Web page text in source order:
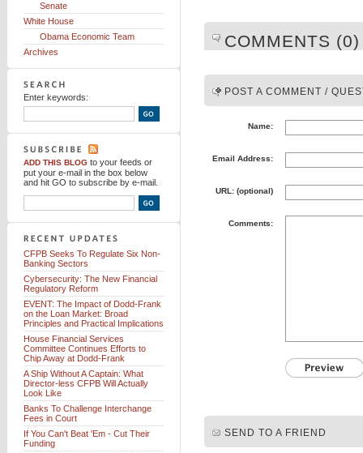
COMMENTS (0)
POST A COMMENT /
Name:
Email Address:
URL: (optional)
Comments:
SEND TO A FRIEND
Senate
White House
Obama Economic Team
Archives
Enter keywords:
ADD THIS BLOG to your feeds or
put your e-mail in the box below
and hit GO to subscribe by e-mail.
CFPB Seeks To Regulate Six Non-
Banking Sectors
Cybersecurity: The New Financial
Regulatory Reform
EVENT: The Impact of Dodd-Frank
on the Loan Market: Broad
Principles and Practical Implications
House Financial Services
Committee Continues Efforts to
Chip Away at Dodd-Frank
A Ship Without A Captain: What
Director-less CFPB Will Actually
Look Like
Banks To Challenge Interchange
Fees in Court
If You Can't Beat 'Em - Cut Their
Funding